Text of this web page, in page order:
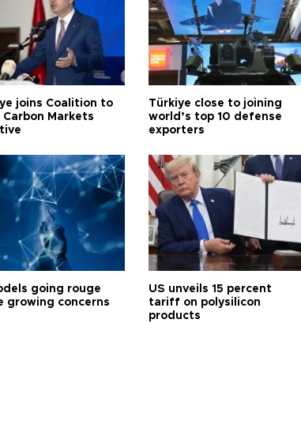
joins Coalition to
Carbon Markets
Türkiye close to joining
world’s top 10 defense
exporters
going rouge
growing concerns
US unveils 15 percent
tariff on polysilicon
products